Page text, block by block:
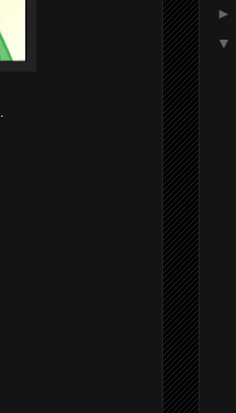
►
▼